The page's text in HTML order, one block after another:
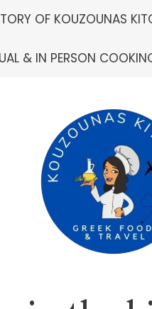
OF KOUZOUNAS
& IN PERSON